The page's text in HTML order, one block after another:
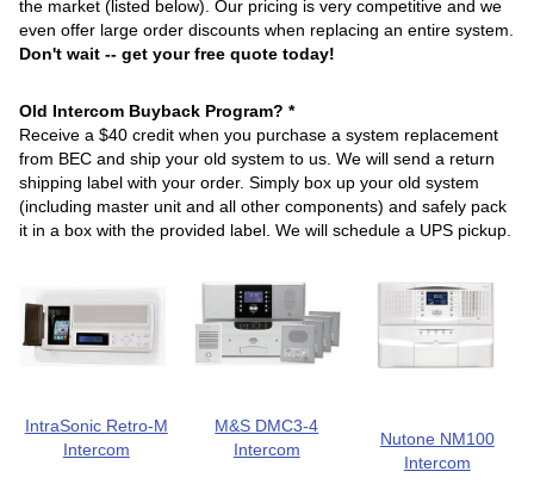
the market (listed below). Our pricing is very competitive and we
even offer large order discounts when replacing an entire system.
Don't wait -- get your free quote today!
Old Intercom Buyback Program? *
Receive a $40 credit when you purchase a system replacement
from BEC and ship your old system to us. We will send a return
shipping label with your order. Simply box up your old system
(including master unit and all other components) and safely pack
it in a box with the provided label. We will schedule a UPS pickup.
IntraSonic Retro-M
Intercom
M&S DMC3-4
Intercom
Nutone NM100
Intercom